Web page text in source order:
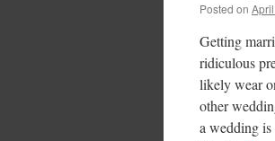
Posted on
Getting
ridiculous
likely wear
other
a wedding